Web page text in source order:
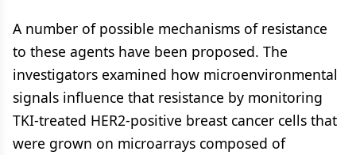
A number of possible mechanisms of resistance
to these agents have been proposed. The
investigators examined how microenvironmental
signals influence that resistance by monitoring
TKI-treated HER2-positive breast cancer cells that
were grown on microarrays composed of